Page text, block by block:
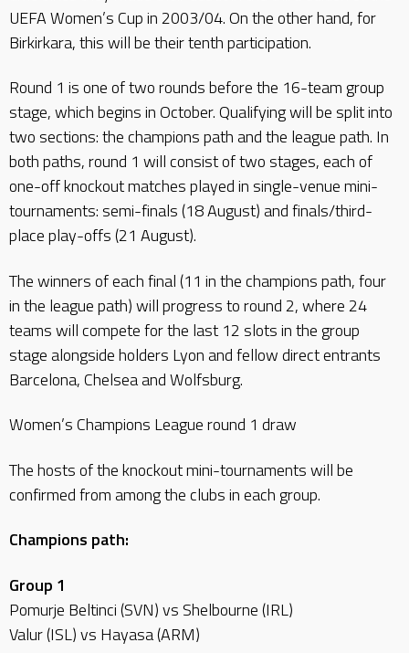
UEFA Women’s Cup in 2003/04. On the other hand, for
Birkirkara, this will be their tenth participation.
Round 1 is one of two rounds before the 16-team group
stage, which begins in October. Qualifying will be split into
two sections: the champions path and the league path. In
both paths, round 1 will consist of two stages, each of
one-off knockout matches played in single-venue mini-
tournaments: semi-finals (18 August) and finals/third-
place play-offs (21 August).
The winners of each final (11 in the champions path, four
in the league path) will progress to round 2, where 24
teams will compete for the last 12 slots in the group
stage alongside holders Lyon and fellow direct entrants
Barcelona, Chelsea and Wolfsburg.
Women’s Champions League round 1 draw
The hosts of the knockout mini-tournaments will be
confirmed from among the clubs in each group.
Champions path:
Group 1
Pomurje Beltinci (SVN) vs Shelbourne (IRL)
Valur (ISL) vs Hayasa (ARM)